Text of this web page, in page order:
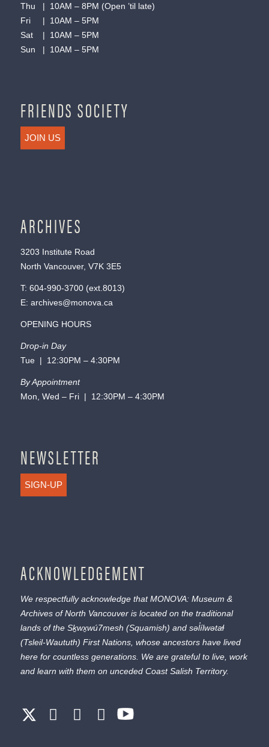
Thu | 10AM – 8PM (Open ’til late)
Fri | 10AM – 5PM
Sat | 10AM – 5PM
Sun | 10AM – 5PM
FRIENDS SOCIETY
JOIN US
ARCHIVES
3203 Institute Road
North Vancouver, V7K 3E5
T: 604-990-3700(ext. 8013)
E: archives@monova.ca
OPENING HOURS
Drop-in Day
Tue | 12:30PM – 4:30PM
By Appointment
Mon, Wed – Fri | 12:30PM – 4:30PM
NEWSLETTER
SIGN-UP
ACKNOWLEDGEMENT
We respectfully acknowledge that MONOVA: Museum &
Archives of North Vancouver is located on the traditional
lands of the Sḵwx̱wú7mesh (Squamish) and səl̓ílwətaɬ
(Tsleil-Waututh) First Nations, whose ancestors have lived
here for countless generations. We are grateful to live, work
and learn with them on unceded Coast Salish Territory.